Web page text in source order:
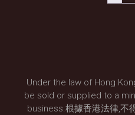
Under the law of Hong
be sold or supplied to a
business.根據香港法律,不